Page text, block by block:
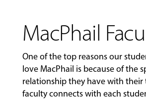
MacPhail
One of the top reasons our
love MacPhail is because of the
relationship they have with their
faculty connects with each